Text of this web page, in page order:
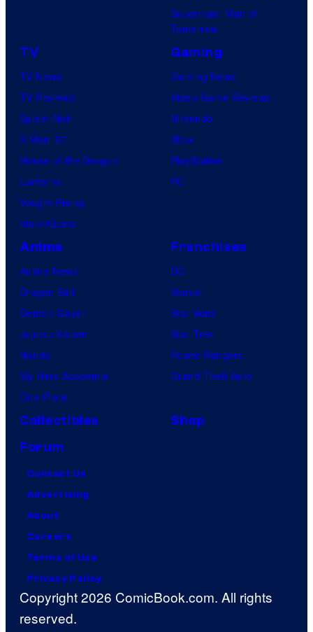
Superman: Man of
Tomorrow
TV
TV News
TV Reviews
Spider-Noir
X-Men ’97
House of the Dragon
Lanterns
Vought Rising
VisionQuest
Gaming
Gaming News
Video Game Reviews
Nintendo
Xbox
PlayStation
PC
Anime
Anime News
Dragon Ball
Demon Slayer
Jujutsu Kaisen
Naruto
My Hero Academia
One Piece
Franchises
DC
Marvel
Star Wars
Star Trek
Power Rangers
Grand Theft Auto
Collectibles
Shop
Forum
Contact Us
Advertising
About
Careers
Terms of Use
Privacy Policy
Copyright 2026 ComicBook.com. All rights
reserved.